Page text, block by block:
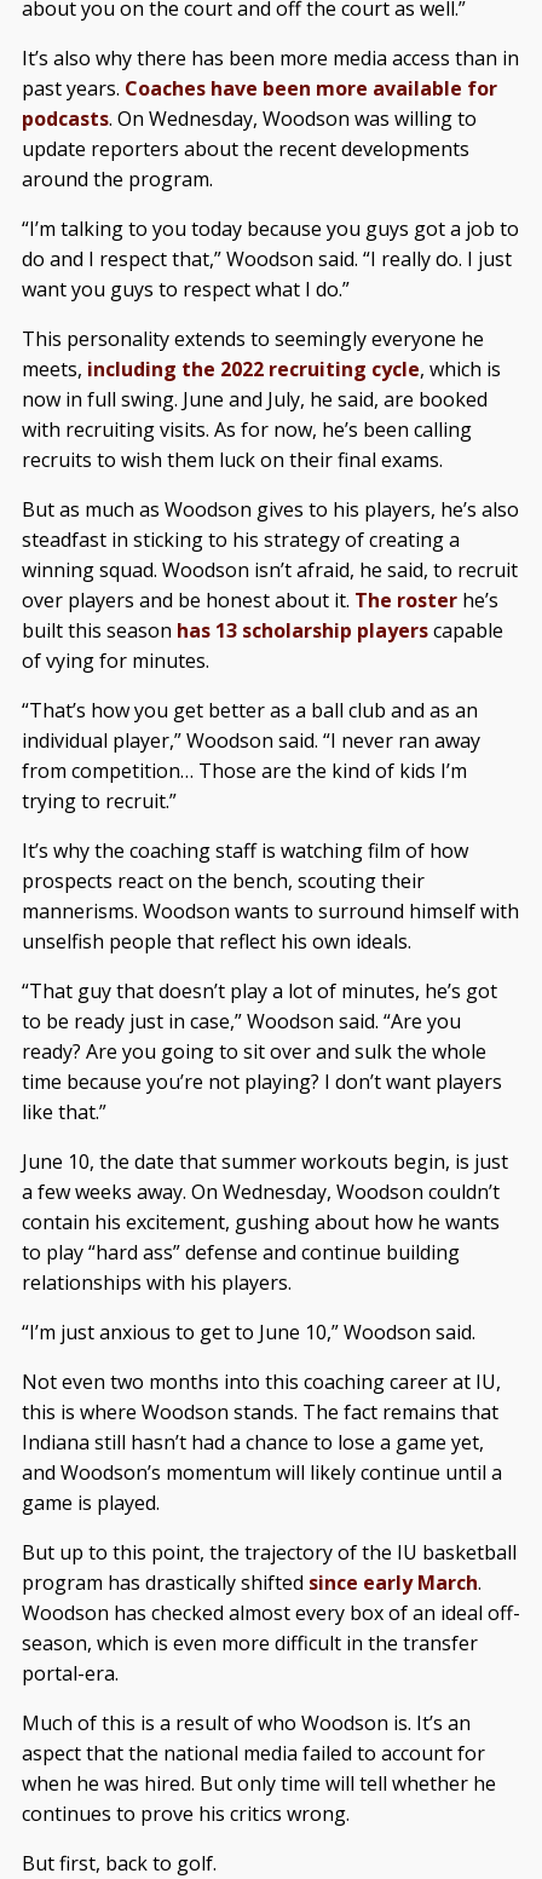
about you on the court and off the court as well.”
It’s also why there has been more media access than in
past years. Coaches have been more available for
podcasts. On Wednesday, Woodson was willing to
update reporters about the recent developments
around the program.
“I’m talking to you today because you guys got a job to
do and I respect that,” Woodson said. “I really do. I just
want you guys to respect what I do.”
This personality extends to seemingly everyone he
meets, including the 2022 recruiting cycle, which is
now in full swing. June and July, he said, are booked
with recruiting visits. As for now, he’s been calling
recruits to wish them luck on their final exams.
But as much as Woodson gives to his players, he’s also
steadfast in sticking to his strategy of creating a
winning squad. Woodson isn’t afraid, he said, to recruit
over players and be honest about it. The rosterhe’s
built this season has 13 scholarship playerscapable
of vying for minutes.
“That’s how you get better as a ball club and as an
individual player,” Woodson said. “I never ran away
from competition… Those are the kind of kids I’m
trying to recruit.”
It’s why the coaching staff is watching film of how
prospects react on the bench, scouting their
mannerisms. Woodson wants to surround himself with
unselfish people that reflect his own ideals.
“That guy that doesn’t play a lot of minutes, he’s got
to be ready just in case,” Woodson said. “Are you
ready? Are you going to sit over and sulk the whole
time because you’re not playing? I don’t want players
like that.”
June 10, the date that summer workouts begin, is just
a few weeks away. On Wednesday, Woodson couldn’t
contain his excitement, gushing about how he wants
to play “hard ass” defense and continue building
relationships with his players.
“I’m just anxious to get to June 10,” Woodson said.
Not even two months into this coaching career at IU,
this is where Woodson stands. The fact remains that
Indiana still hasn’t had a chance to lose a game yet,
and Woodson’s momentum will likely continue until a
game is played.
But up to this point, the trajectory of the IU basketball
program has drastically shifted since early March.
Woodson has checked almost every box of an ideal off-
season, which is even more difficult in the transfer
portal-era.
Much of this is a result of who Woodson is. It’s an
aspect that the national media failed to account for
when he was hired. But only time will tell whether he
continues to prove his critics wrong.
But first, back to golf.